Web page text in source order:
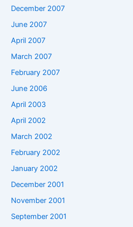
December 2007
June 2007
April 2007
March 2007
February 2007
June 2006
April 2003
April 2002
March 2002
February 2002
January 2002
December 2001
November 2001
September 2001